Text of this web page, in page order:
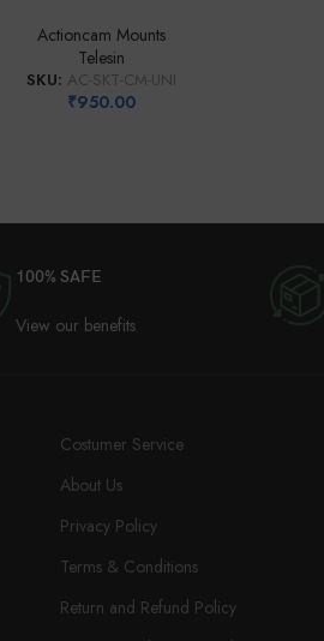
Actioncam Mounts
Telesin
SKU: AC-SKT-CM-UNI
₹950.00
100% SAFE
View our benefits
Costumer Service
About Us
Privacy Policy
Terms & Conditions
Return and Refund Policy